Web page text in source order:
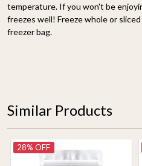
temperature. If you won't be
freezes well! Freeze whole or
freezer bag.
Similar Products
28% OFF